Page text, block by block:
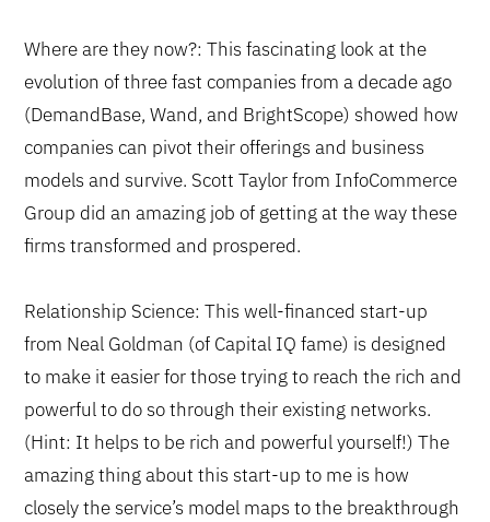
Where are they now?: This fascinating look at the
evolution of three fast companies from a decade ago
(DemandBase, Wand, and BrightScope) showed how
companies can pivot their offerings and business
models and survive. Scott Taylor from InfoCommerce
Group did an amazing job of getting at the way these
firms transformed and prospered.
Relationship Science: This well-financed start-up
from Neal Goldman (of Capital IQ fame) is designed
to make it easier for those trying to reach the rich and
powerful to do so through their existing networks.
(Hint: It helps to be rich and powerful yourself!) The
amazing thing about this start-up to me is how
closely the service’s model maps to the breakthrough